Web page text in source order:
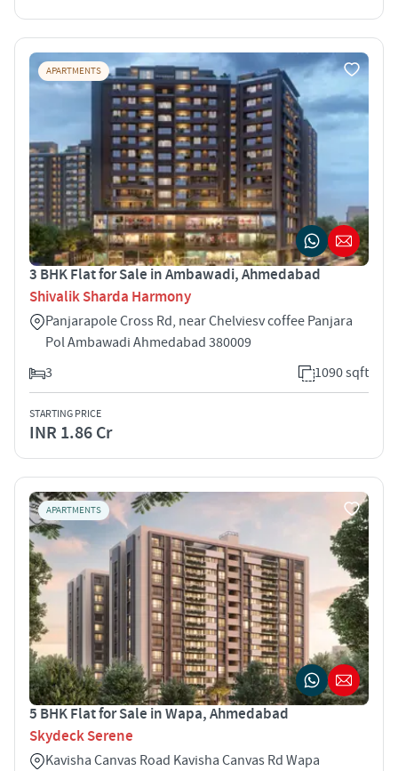
APARTMENTS
3 BHK Flat for Sale in Ambawadi, Ahmedabad
Shivalik Sharda Harmony
Panjarapole Cross Rd, near Chelviesv coffee Panjara
Pol Ambawadi Ahmedabad 380009
3
1090 sqft
STARTING PRICE
INR 1.86 Cr
APARTMENTS
5 BHK Flat for Sale in Wapa, Ahmedabad
Skydeck Serene
Kavisha Canvas Road Kavisha Canvas Rd Wapa